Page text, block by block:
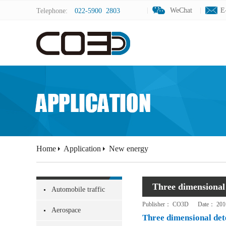
Telephone: 022-5900 2803 WeChat
WeChat
Automobile traffic
Aerospace
Home Application New energy
Three
Publisher： CO3D Date：
Three dimensional